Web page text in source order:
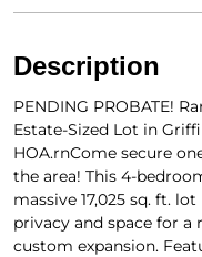
Description
PENDING PROBATE!
Estate-Sized Lot in
HOA.rnCome secure
the area! This 4-
massive 17,025 sq. ft.
privacy and space for a
custom expansion.